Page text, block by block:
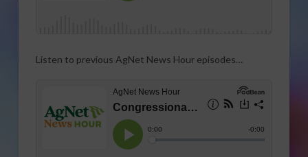
Listen to previous AgNet News Hour episodes…